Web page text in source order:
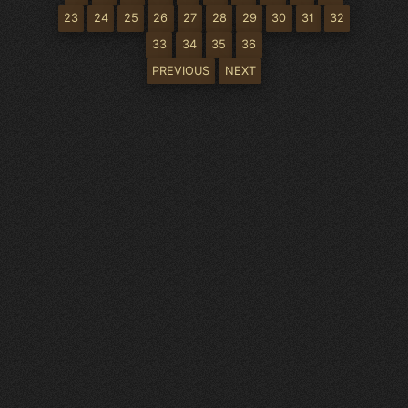
23
24 25 26 27 28 29 30 31
32
33
34 35
36
PREVIOUS
NEXT